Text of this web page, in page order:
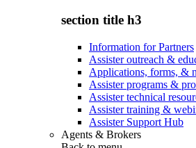
section title h3
Information for Partners
Assister outreach &
Applications, forms, &
Assister programs &
Assister technical
Assister training &
Assister Support Hub
Agents & Brokers